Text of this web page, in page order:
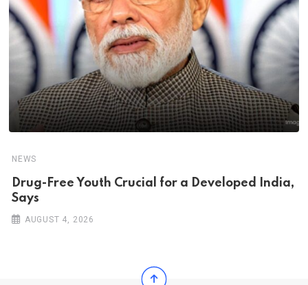
NEWS
Drug-Free Youth Crucial for a Developed India,
Says
AUGUST 4, 2026